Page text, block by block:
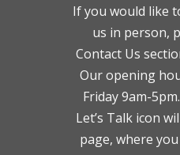
If you would like
us in person,
Contact Us
Our opening
Friday 9am-
Let’s Talk icon
page, where